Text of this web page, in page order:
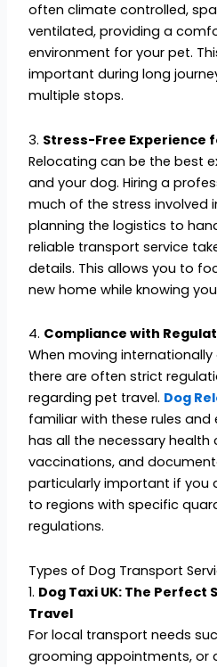
often climate controlled,
ventilated, providing a
environment for your pet.
important during long
multiple stops.
3. Stress-Free Experience
Relocating can be the best
and your dog. Hiring a
much of the stress involved
planning the logistics to
reliable transport service
details. This allows you to
new home while knowing
4. Compliance with
When moving internationally
there are often strict
regarding pet travel. Dog
familiar with these rules
has all the necessary health
vaccinations, and
particularly important if you
to regions with specific
regulations.
Types of Dog Transport
1. Dog Taxi UK: The Perfect
Travel
For local transport needs
grooming appointments, or